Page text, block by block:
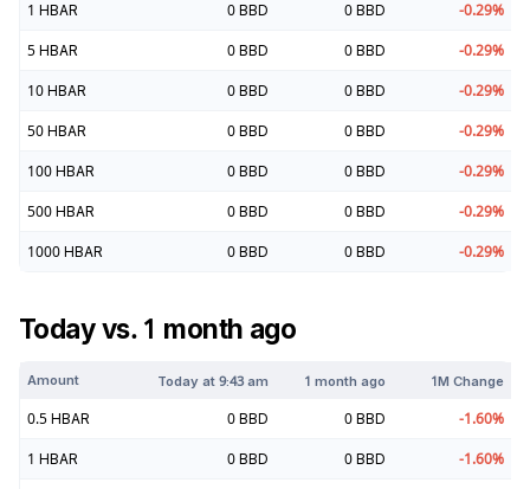
1 HBAR 0 BBD 0 BBD -0.29%
5 HBAR 0 BBD 0 BBD -0.29%
10 HBAR 0 BBD 0 BBD -0.29%
50 HBAR 0 BBD 0 BBD -0.29%
100 HBAR 0 BBD 0 BBD -0.29%
500 HBAR 0 BBD 0 BBD -0.29%
1000 HBAR 0 BBD 0 BBD -0.29%
Today vs. 1 month ago
Amount Today at9:43 am 1 month ago 1M Change
0.5 HBAR 0 BBD 0 BBD -1.60%
1 HBAR 0 BBD 0 BBD -1.60%